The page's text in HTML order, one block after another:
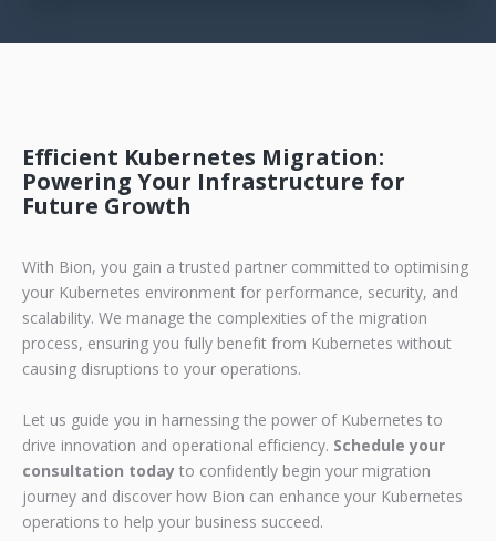
Efficient Kubernetes Migration:
Powering Your Infrastructure for
Future Growth
With Bion, you gain a trusted partner committed to optimising
your Kubernetes environment for performance, security, and
scalability. We manage the complexities of the migration
process, ensuring you fully benefit from Kubernetes without
causing disruptions to your operations.
Let us guide you in harnessing the power of Kubernetes to
drive innovation and operational efficiency. Schedule your
consultation today to confidently begin your migration
journey and discover how Bion can enhance your Kubernetes
operations to help your business succeed.